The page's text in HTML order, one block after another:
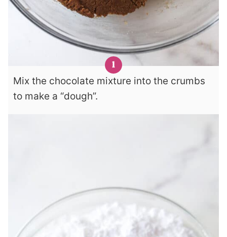
Mix the chocolate mixture into the crumbs
to make a “dough”.